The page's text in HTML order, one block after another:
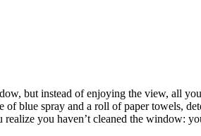
but instead of enjoying the view, all
blue spray and a roll of paper towels,
you haven’t cleaned the window: